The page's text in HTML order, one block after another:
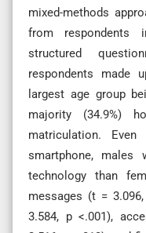
mixed-methods
from respondents
structured
respondents made
largest age group
majority (34.9%)
matriculation.
smartphone, males
technology than
messages (t =
3.584, p <.001),